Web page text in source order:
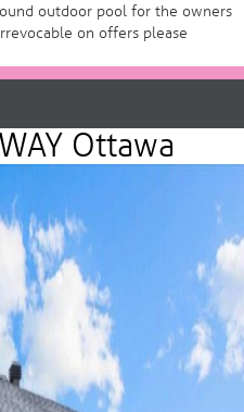
outdoor pool for the owners
on offers please
Ottawa